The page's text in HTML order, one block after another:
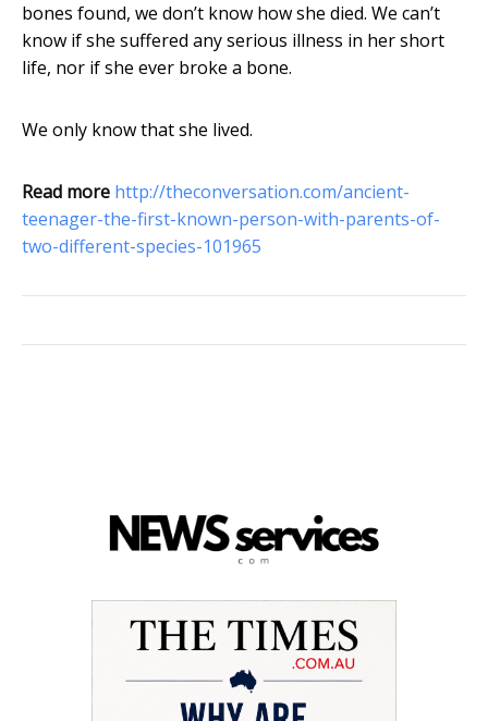
bones found, we don’t know how she died. We can’t
know if she suffered any serious illness in her short
life, nor if she ever broke a bone.
We only know that she lived.
Read more http://theconversation.com/ancient-
teenager-the-first-known-person-with-parents-of-
two-different-species-101965